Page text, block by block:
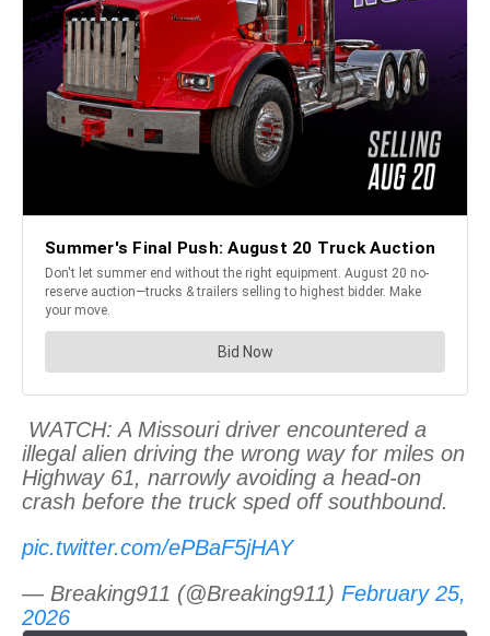
WATCH: A Missouri driver encountered a
illegal alien driving the wrong way for miles on
Highway 61, narrowly avoiding a head-on
crash before the truck sped off southbound.
pic.twitter.com/ePBaF5jHAY
— Breaking911 (@Breaking911) February 25,
2026